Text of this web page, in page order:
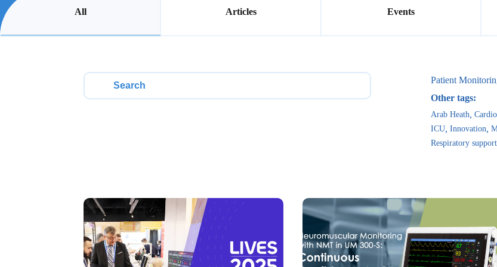
All Articles Events
Patient
Other tags:
Arab Heath
ICU Innovation
Respiratory support